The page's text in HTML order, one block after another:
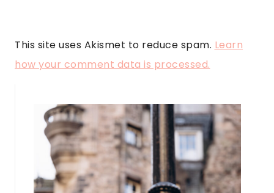
This site uses Akismet to reduce spam. Learn
how your comment data is processed.